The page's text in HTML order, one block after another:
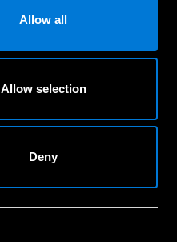
Allow all
Allow selection
Deny